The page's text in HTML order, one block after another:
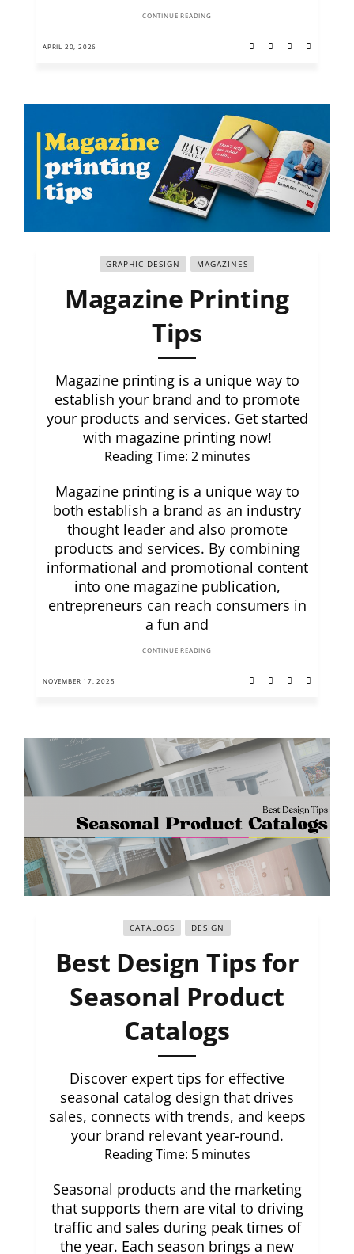
CONTINUE READING
APRIL 20, 2026
GRAPHIC DESIGN MAGAZINES
Magazine Printing
Tips
Magazine printing is a unique way to
establish your brand and to promote
your products and services. Get started
with magazine printing now!
Reading Time: 2 minutes
Magazine printing is a unique way to
both establish a brand as an industry
thought leader and also promote
products and services. By combining
informational and promotional content
into one magazine publication,
entrepreneurs can reach consumers in
a fun and
CONTINUE READING
NOVEMBER 17, 2025
CATALOGS DESIGN
Best Design Tips for
Seasonal Product
Catalogs
Discover expert tips for effective
seasonal catalog design that drives
sales, connects with trends, and keeps
your brand relevant year-round.
Reading Time: 5 minutes
Seasonal products and the marketing
that supports them are vital to driving
traffic and sales during peak times of
the year. Each season brings a new